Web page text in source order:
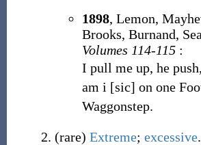
1898, Lemon,
Brooks, Burnand,
Volumes 114-115 :
I pull me up, he
am i [sic] on one
Waggonstep.
(rare) Extreme; excessive.